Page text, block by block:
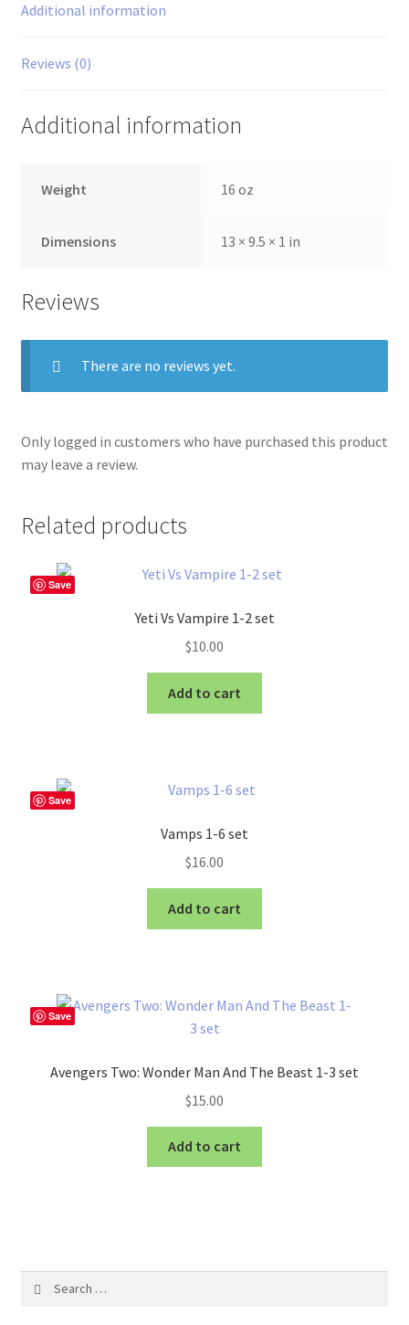
Additional information
Reviews (0)
Additional information
Weight 16 oz
Dimensions 13 × 9.5 × 1 in
Reviews
There are no reviews yet.
Only logged in customers who have purchased this product
may leave a review.
Related products
Save
Yeti Vs Vampire 1-2 set
$10.00
Add to cart
Save
Vamps 1-6 set
$16.00
Add to cart
Save
Avengers Two: Wonder Man And The Beast 1-3 set
$15.00
Add to cart